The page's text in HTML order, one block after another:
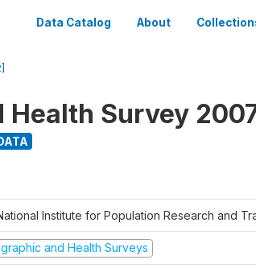
Data Catalog About
Health Survey
Institute for Population Research and
and Health Surveys